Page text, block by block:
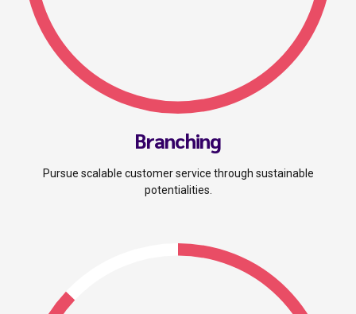
Branching
Pursue scalable customer service through sustainable
potentialities.